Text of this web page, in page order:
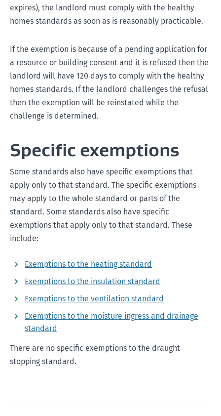
expires), the landlord must comply with the healthy
homes standards as soon as is reasonably practicable.
If the exemption is because of a pending application for
a resource or building consent and it is refused then the
landlord will have 120 days to comply with the healthy
homes standards. If the landlord challenges the refusal
then the exemption will be reinstated while the
challenge is determined.
Specific exemptions
Some standards also have specific exemptions that
apply only to that standard. The specific exemptions
may apply to the whole standard or parts of the
standard. Some standards also have specific
exemptions that apply only to that standard. These
include:
Exemptions to the heating standard
Exemptions to the insulation standard
Exemptions to the ventilation standard
Exemptions to the moisture ingress and drainage
standard
There are no specific exemptions to the draught
stopping standard.